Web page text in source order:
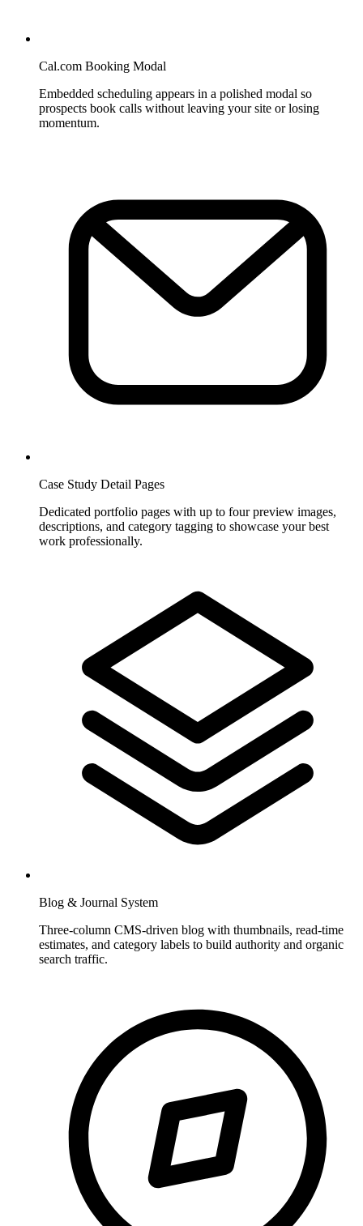
Cal.com Booking Modal
Embedded scheduling appears in a polished modal so
prospects book calls without leaving your site or losing
momentum.
Case Study Detail Pages
Dedicated portfolio pages with up to four preview images,
descriptions, and category tagging to showcase your best
work professionally.
Blog & Journal System
Three-column CMS-driven blog with thumbnails, read-time
estimates, and category labels to build authority and organic
search traffic.